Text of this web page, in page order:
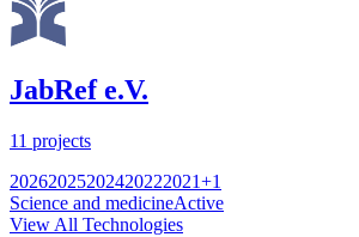
JabRef e.V.
11 projects
20262025202420222021+1
Science and medicineActive
View All Technologies